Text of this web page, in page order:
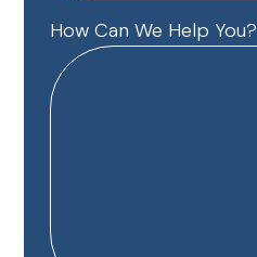
How Can We Help You?